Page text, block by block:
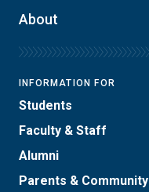
About
INFORMATION FOR
Students
Faculty & Staff
Alumni
Parents & Community